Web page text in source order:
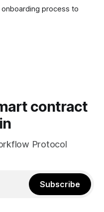
process to
contract
Protocol
Subscribe